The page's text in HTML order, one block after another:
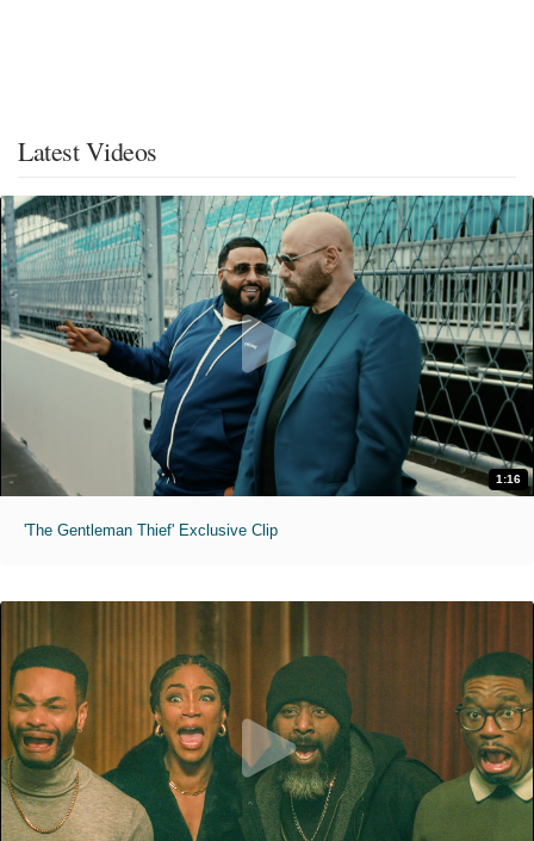
Latest Videos
1:16
'The Gentleman Thief' Exclusive Clip